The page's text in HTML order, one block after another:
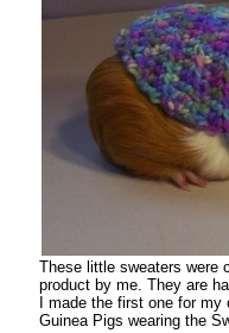
These little sweaters were
product by me. They are
I made the first one for
Guinea Pigs wearing the